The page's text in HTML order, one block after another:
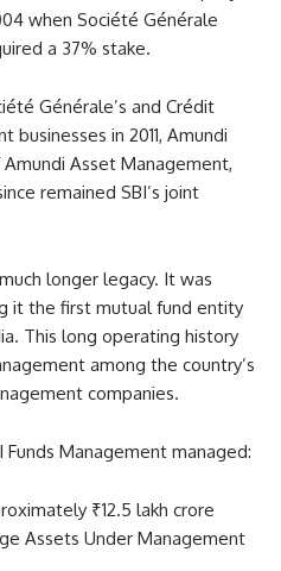
when Société Générale
a 37% stake.
Générale’s and Crédit
businesses in 2011, Amundi
Asset Management,
remained SBI’s joint
longer legacy. It was
it the first mutual fund entity
This long operating history
among the country’s
companies.
Funds Management managed:
₹12.5 lakh crore
Assets Under Management